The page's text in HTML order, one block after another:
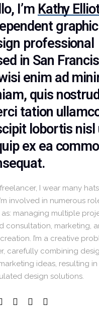
I’m Kathy
graphic
professional
in San
enim ad
quis nostrud
tation
lobortis nisl
ex ea
I wear many
involved in numerous
managing multiple
consultation, marketing,
I’m a creative
carefully combining
ideas, resulting
design solutions.